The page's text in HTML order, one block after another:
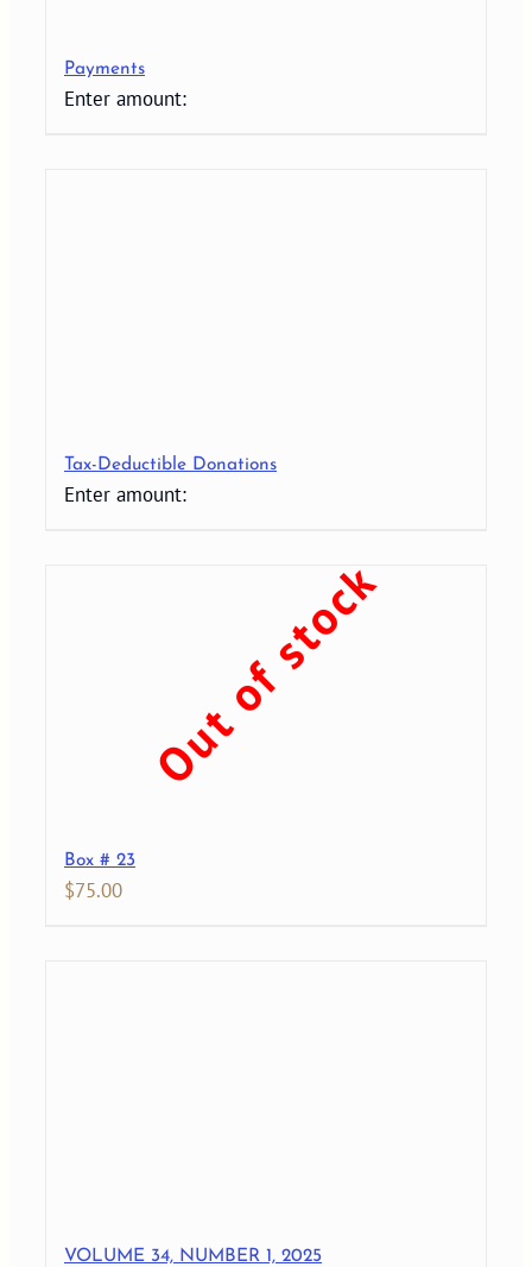
Payments
Enter amount:
Tax-Deductible Donations
Enter amount:
Out of stock
Box # 23
$75.00
VOLUME 34, NUMBER 1, 2025